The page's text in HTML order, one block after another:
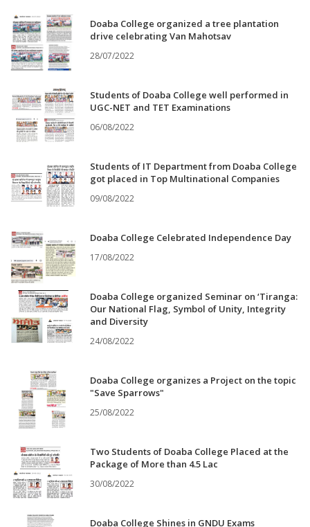
Doaba College organized a tree plantation
drive celebrating Van Mahotsav
28/07/2022
Students of Doaba College well performed in
UGC-NET and TET Examinations
06/08/2022
Students of IT Department from Doaba College
got placed in Top Multinational Companies
09/08/2022
Doaba College Celebrated Independence Day
17/08/2022
Doaba College organized Seminar on ‘Tiranga:
Our National Flag, Symbol of Unity, Integrity
and Diversity
24/08/2022
Doaba College organizes a Project on the topic
"Save Sparrows"
25/08/2022
Two Students of Doaba College Placed at the
Package of More than 4.5 Lac
30/08/2022
Doaba College Shines in GNDU Exams